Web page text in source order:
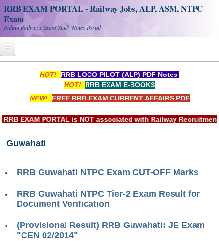
RRB EXAM PORTAL - Railway Jobs, ALP, ASM, NTPC
Exam
Indian Railways Exam Study Notes Portal
RRB Official Helpline
Study Notes
RRB ALP(Loco Pilot) Study Kit
HOT! RRB LOCO PILOT (ALP) PDF Notes
HOT! RRB EXAM E-BOOKS
NEW! FREE RRB EXAM CURRENT AFFAIRS PDF
EXAM PORTAL is NOT associated with Railway
Guwahati
RRB Guwahati NTPC Exam CUT-OFF Marks
RRB Guwahati NTPC Tier-2 Exam Result for
Document Verification
(Provisional Result) RRB Guwahati: JE Exam
"CEN 02/2014"